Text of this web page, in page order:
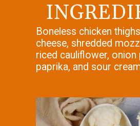
Boneless chicken
cheese, shredded
riced cauliflower, onion
paprika, and sour